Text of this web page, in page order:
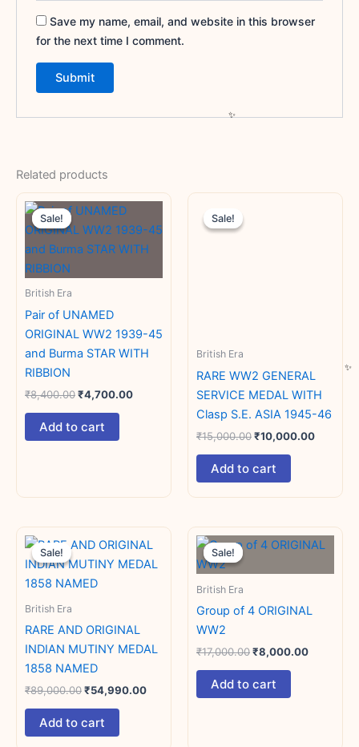
Save my name, email, and website in this browser
for the next time I comment.
Related products
Sale!
Sale!
British Era
Pair of UNAMED
ORIGINAL WW2 1939-45
and Burma STAR WITH
RIBBION
₹8,400.00
Original
price
was:
₹4,700.00
Current
is:
Add to cart
Sale!
Sale!
British Era
RARE WW2 GENERAL
SERVICE MEDAL WITH
Clasp S.E. ASIA 1945-46
₹15,000.00₹10,000.00
Current
Add to cart
Sale!
Sale!
British Era
RARE AND ORIGINAL
INDIAN MUTINY MEDAL
1858 NAMED
₹89,000.00
price
was:
₹54,990.00
Current
price
is:
₹54,990.00.
Add to cart
Sale!
Sale!
British Era
Group of 4 ORIGINAL
WW2
₹17,000.00
Original
price
₹17,000.00.
₹8,000.00
Current
price
Add to cart